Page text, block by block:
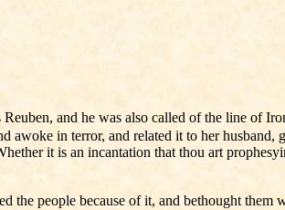
and he was also called of the line of
in terror, and related it to her
it is an incantation that thou art
the people because of it, and bethought